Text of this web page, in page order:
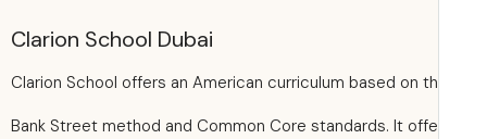
Clarion School Dubai
Clarion School offers an American curriculum based on
Bank Street method and Common Core standards. It